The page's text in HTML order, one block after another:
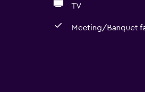
TV
Meeting/Banquet